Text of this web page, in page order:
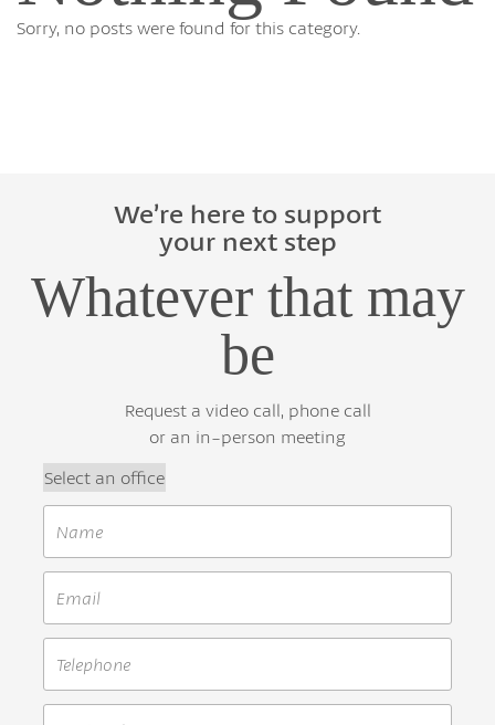
Sorry, no posts were found for this category.
We’re here to support
your next step
Whatever that may
be
Request a video call, phone call
or an in-person meeting